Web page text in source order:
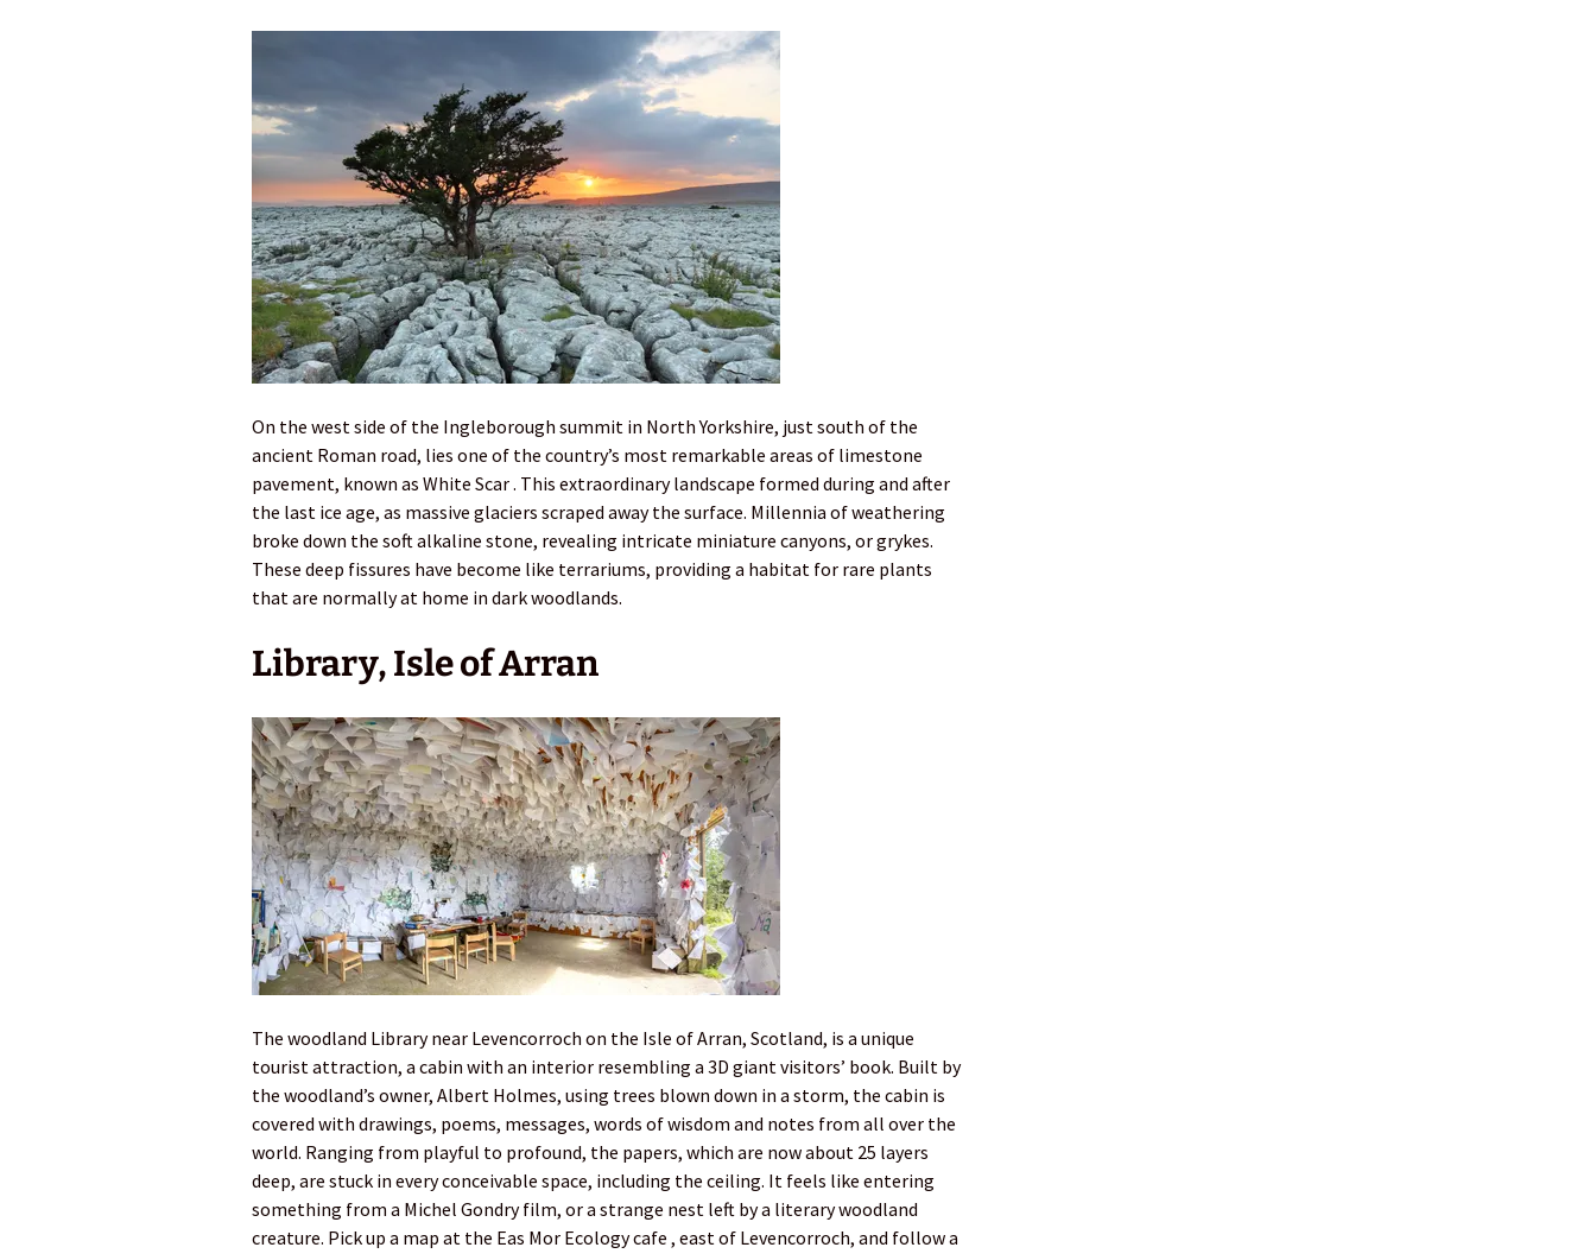
On the west side of the Ingleborough summit in North Yorkshire, just south of the
ancient Roman road, lies one of the country’s most remarkable areas of limestone
pavement, known as White Scar . This extraordinary landscape formed during and after
the last ice age, as massive glaciers scraped away the surface. Millennia of weathering
broke down the soft alkaline stone, revealing intricate miniature canyons, or grykes.
These deep fissures have become like terrariums, providing a habitat for rare plants
that are normally at home in dark woodlands.
Library, Isle of Arran
The woodland Library near Levencorroch on the Isle of Arran, Scotland, is a unique
tourist attraction, a cabin with an interior resembling a 3D giant visitors’ book. Built by
the woodland’s owner, Albert Holmes, using trees blown down in a storm, the cabin is
covered with drawings, poems, messages, words of wisdom and notes from all over the
world. Ranging from playful to profound, the papers, which are now about 25 layers
deep, are stuck in every conceivable space, including the ceiling. It feels like entering
something from a Michel Gondry film, or a strange nest left by a literary woodland
creature. Pick up a map at the Eas Mor Ecology cafe , east of Levencorroch, and follow a